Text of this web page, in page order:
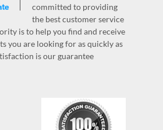
committed to providing
the best customer service
is to help you find and receive
you are looking for as quickly as
is our guarantee